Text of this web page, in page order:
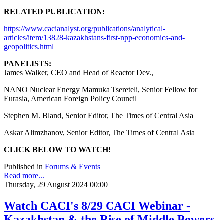
RELATED PUBLICATION:
https://www.cacianalyst.org/publications/analytical-
articles/item/13828-kazakhstans-first-npp-economics-and-
geopolitics.html
PANELISTS:
James Walker, CEO and Head of Reactor Dev.,
NANO Nuclear Energy Mamuka Tsereteli, Senior Fellow for
Eurasia, American Foreign Policy Council
Stephen M. Bland, Senior Editor, The Times of Central Asia
Askar Alimzhanov, Senior Editor, The Times of Central Asia
CLICK BELOW TO WATCH!
Published in Forums & Events
Read more...
Thursday, 29 August 2024 00:00
Watch CACI's 8/29 CACI Webinar -